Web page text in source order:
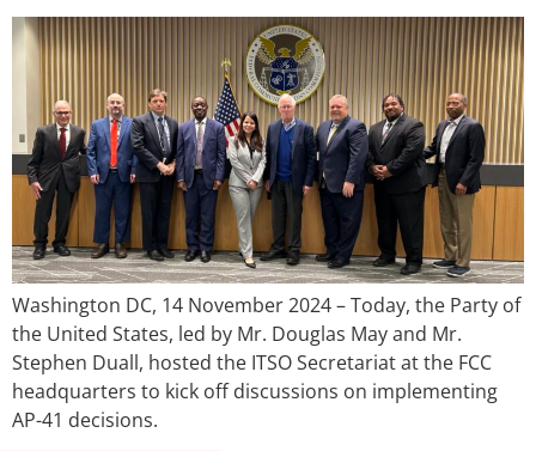
Washington DC, 14 November 2024 – Today, the Party of
the United States, led by Mr. Douglas May and Mr.
Stephen Duall, hosted the ITSO Secretariat at the FCC
headquarters to kick off discussions on implementing
AP-41 decisions.